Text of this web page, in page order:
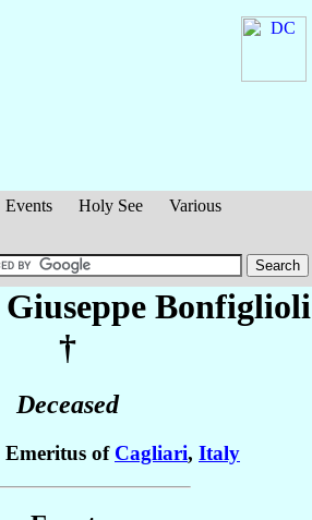
Events Holy See
Various
Bonfiglioli
†
Deceased
of Cagliari, Italy